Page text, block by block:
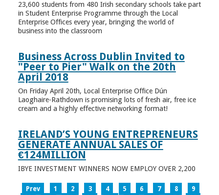
23,600 students from 480 Irish secondary schools take part
in Student Enterprise Programme through the Local
Enterprise Offices every year, bringing the world of
business into the classroom
Business Across Dublin Invited to
"Peer to Pier" Walk on the 20th
April 2018
On Friday April 20th, Local Enterprise Office Dún
Laoghaire-Rathdown is promising lots of fresh air, free ice
cream and a highly effective networking format!
IRELAND’S YOUNG ENTREPRENEURS
GENERATE ANNUAL SALES OF
€124MILLION
IBYE INVESTMENT WINNERS NOW EMPLOY OVER 2,200
Prev 1 2 3 4 5 6 7 8
9